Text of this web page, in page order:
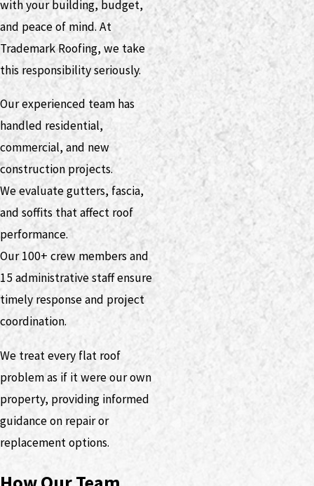
with your building, budget,
and peace of mind. At
Trademark Roofing, we take
this responsibility seriously.
Our experienced team has
handled residential,
commercial, and new
construction projects.
We evaluate gutters, fascia,
and soffits that affect roof
performance.
Our 100+ crew members and
15 administrative staff ensure
timely response and project
coordination.
We treat every flat roof
problem as if it were our own
property, providing informed
guidance on repair or
replacement options.